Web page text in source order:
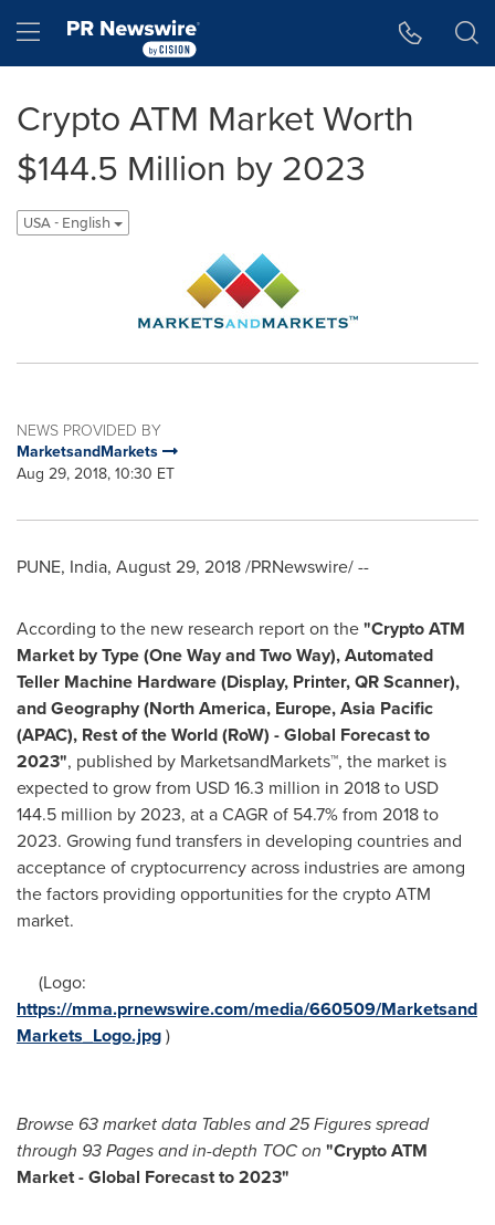
Hamburger menu
Crypto ATM Market Worth
$144.5 Million by 2023
USA - English
NEWS PROVIDED BY
MarketsandMarkets
Aug 29, 2018, 10:30 ET
PUNE, India, August 29, 2018/PRNewswire/ --
According to the new research report on the"Crypto ATM
Market by Type (One Wayand Two Way), Automated
Teller Machine Hardware (Display, Printer, QR Scanner),
and Geography (North America, Europe,Asia Pacific
(APAC), Rest of the World (RoW) - Global Forecast to
2023", published by MarketsandMarkets™, the market is
expected to grow from USD 16.3 million in 2018 to USD
144.5 million by 2023, at a CAGR of 54.7% from 2018 to
2023. Growing fund transfers in developing countries and
acceptance of cryptocurrency across industries are among
the factors providing opportunities for the crypto ATM
market.
(Logo:
https://mma.prnewswire.com/media/660509/Marketsand
Markets_Logo.jpg)
Browse 63 market data Tables and25 Figures spread
through 93 Pages and in-depth TOC on "Crypto ATM
Market - Global Forecast to 2023"